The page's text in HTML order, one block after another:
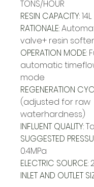
TONS/HOUR
RESIN CAPACITY:14L
RATIONALE:
valve+ resin
OPERATION MODE:
automatic
mode
REGENERATION
(adjusted for raw
waterhardness)
INFLUENT QUALITY:
SUGGESTED
0.4MPa
ELECTRIC SOURCE:
INLET AND OUTLET